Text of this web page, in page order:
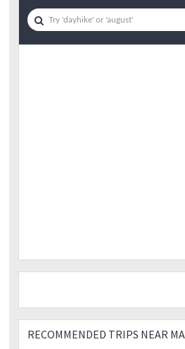
RECOMMENDED TRIPS NEAR